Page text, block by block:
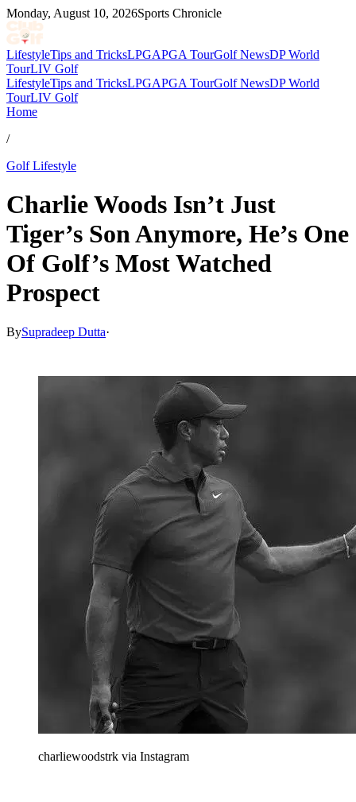
Monday, August 10, 2026Sports Chronicle
LifestyleTips and TricksLPGAPGA TourGolf NewsDP World
TourLIV Golf
LifestyleTips and TricksLPGAPGA TourGolf NewsDP World
TourLIV Golf
Home
/
Golf Lifestyle
Charlie Woods Isn’t Just
Tiger’s Son Anymore, He’s One
Of Golf’s Most Watched
Prospect
BySupradeep Dutta·
charliewoodstrk via Instagram